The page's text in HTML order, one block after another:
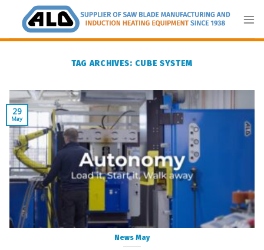
content
TAG ARCHIVES: CUBE SYSTEM
News May
29
May